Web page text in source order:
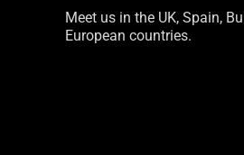
Meet us in the UK, Spain,
European countries.